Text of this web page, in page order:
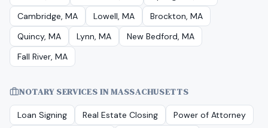
Cambridge, MA
Lowell, MA
Brockton, MA
Quincy, MA
Lynn, MA
New Bedford, MA
Fall River, MA
NOTARY SERVICES INMASSACHUSETTS
Loan Signing Real Estate Closing
Power of Attorney